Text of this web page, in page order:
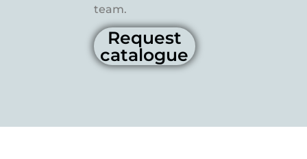
team.
Request
catalogue